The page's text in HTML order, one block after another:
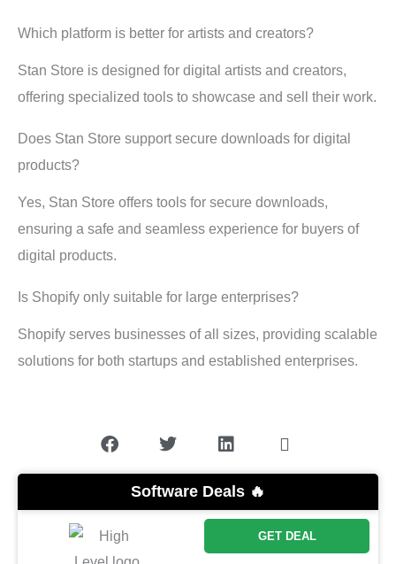
Which platform is better for artists and creators?
Stan Store is designed for digital artists and creators,
offering specialized tools to showcase and sell their work.
Does Stan Store support secure downloads for digital
products?
Yes, Stan Store offers tools for secure downloads,
ensuring a safe and seamless experience for buyers of
digital products.
Is Shopify only suitable for large enterprises?
Shopify serves businesses of all sizes, providing scalable
solutions for both startups and established enterprises.
Software Deals 🔥
GET DEAL